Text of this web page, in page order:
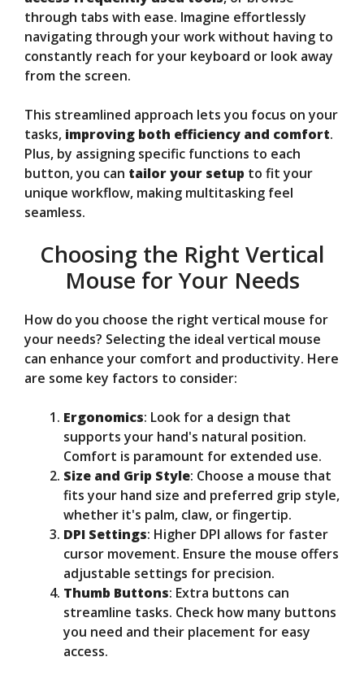
through tabs with ease. Imagine effortlessly
navigating through your work without having to
constantly reach for your keyboard or look away
from the screen.
This streamlined approach lets you focus on your
tasks, improving both efficiency and comfort.
Plus, by assigning specific functions to each
button, you can tailor your setup to fit your
unique workflow, making multitasking feel
seamless.
Choosing the Right Vertical
Mouse for Your Needs
How do you choose the right vertical mouse for
your needs? Selecting the ideal vertical mouse
can enhance your comfort and productivity. Here
are some key factors to consider:
Ergonomics: Look for a design that
supports your hand's natural position.
Comfort is paramount for extended use.
Size and Grip Style: Choose a mouse that
fits your hand size and preferred grip style,
whether it's palm, claw, or fingertip.
DPI Settings: Higher DPI allows for faster
cursor movement. Ensure the mouse offers
adjustable settings for precision.
Thumb Buttons: Extra buttons can
streamline tasks. Check how many buttons
you need and their placement for easy
access.